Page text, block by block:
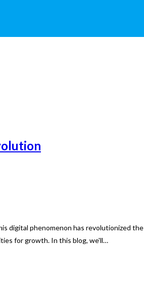
digital phenomenon has revolutionized the
for growth. In this blog, we'll…